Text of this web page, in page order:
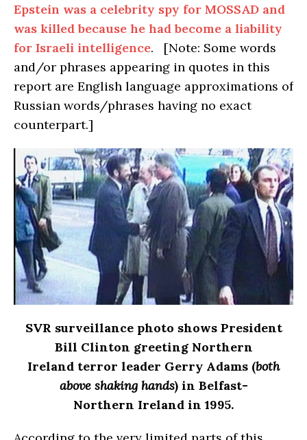
Epstein was a celebrity spy for MOSSAD and
was killed because he had become a liability
for Israeli intelligence. [Note: Some words
and/or phrases appearing in quotes in this
report are English language approximations of
Russian words/phrases having no exact
counterpart.]
SVR surveillance photo shows President
Bill Clinton greeting Northern
Ireland terror leader Gerry Adams (both
above shaking hands) in Belfast-
Northern Ireland in 1995.